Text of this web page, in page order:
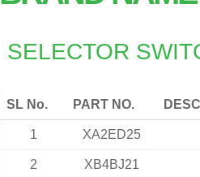
SELECTOR
SL No. PART NO.
1 XA2ED25
2 XB4BJ21